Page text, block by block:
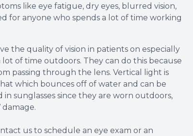
like eye fatigue, dry eyes, blurred vision,
for anyone who spends a lot of time working
the quality of vision in patients on especially
of time outdoors. They can do this because
passing through the lens. Vertical light is
which bounces off of water and can be
sunglasses since they are worn outdoors,
us to schedule an eye exam or an